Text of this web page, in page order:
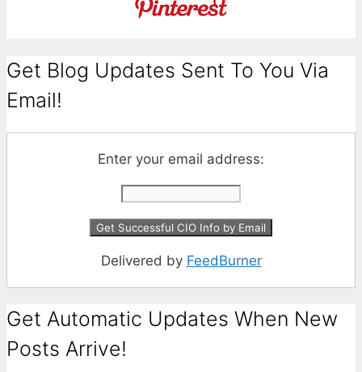
Get Blog Updates Sent To You Via
Email!
Enter your email address:
Delivered by FeedBurner
Get Automatic Updates When New
Posts Arrive!